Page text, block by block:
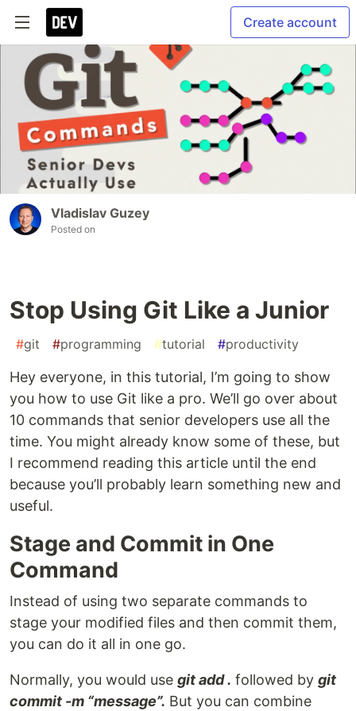
Create account
Vladislav Guzey
Posted on
Stop Using Git Like a Junior
#git #programming #tutorial #productivity
Hey everyone, in this tutorial, I’m going to show
you how to use Git like a pro. We’ll go over about
10 commands that senior developers use all the
time. You might already know some of these, but
I recommend reading this article until the end
because you’ll probably learn something new and
useful.
Stage and Commit in One
Command
Instead of using two separate commands to
stage your modified files and then commit them,
you can do it all in one go.
Normally, you would use git add . followed by git
commit -m “message”. But you can combine